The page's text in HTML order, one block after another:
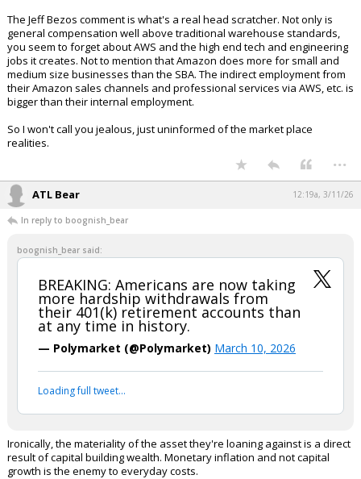
The Jeff Bezos comment is what's a real head scratcher. Not only is
general compensation well above traditional warehouse standards,
you seem to forget about AWS and the high end tech and engineering
jobs it creates. Not to mention that Amazon does more for small and
medium size businesses than the SBA. The indirect employment from
their Amazon sales channels and professional services via AWS, etc. is
bigger than their internal employment.
So I won't call you jealous, just uninformed of the market place
realities.
...
ATL Bear 12:19a, 3/11/26
In reply to boognish_bear
boognish_bear said:
BREAKING: Americans are now taking
more hardship withdrawals from
their 401(k) retirement accounts than
at any time in history.
— Polymarket (@Polymarket) March 10, 2026
Your device does not allow the full display of this tweet or
Ironically, the materiality of the asset they're loaning against is a direct
result of capital building wealth. Monetary inflation and not capital